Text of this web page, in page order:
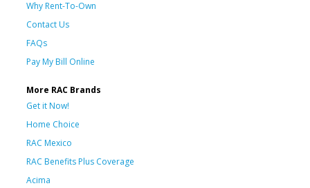
Why Rent-To-Own
Contact Us
FAQs
Pay My Bill Online
More RAC Brands
Get it Now!
Home Choice
RAC Mexico
RAC Benefits Plus Coverage
Acima